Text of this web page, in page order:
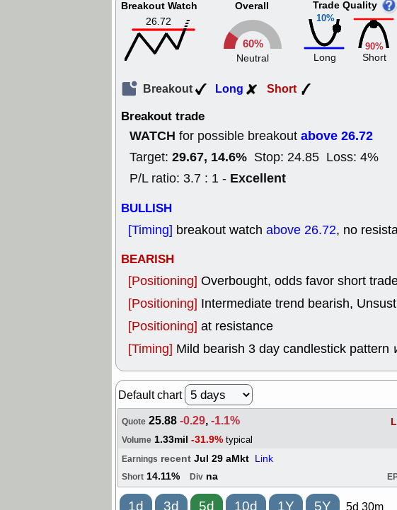
Breakout Watch
26.72
Overall
60%
Neutral
10%
Trade Quality
Long
90%
Short
Breakout Long Short
Breakout trade
WATCH for possible breakout above 26.72
Target: 29.67, 14.6% Stop: 24.85 Loss: 4%
P/L ratio: 3.7 : 1 - Excellent
BULLISH
[Timing] breakout watch above 26.72, no
BEARISH
[Positioning] Overbought, odds favor short
[Positioning] Intermediate trend bearish,
[Positioning] at resistance
[Timing] Mild bearish 3 day candlestick pattern
Default chart
Quote 25.88-0.29,-1.1% L
Volume 1.33mil -31.9% typical
Earnings recent Jul 29 aMkt Link
Short 14.11% Div na
1d 3d 5d 10d 1Y 5Y 5d 30m